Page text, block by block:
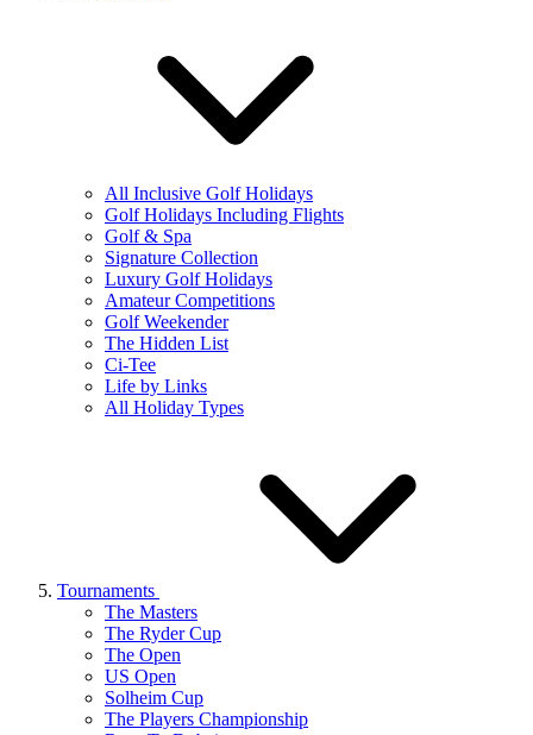
All Inclusive Golf Holidays
Golf Holidays Including Flights
Golf & Spa
Signature Collection
Luxury Golf Holidays
Amateur Competitions
Golf Weekender
The Hidden List
Ci-Tee
Life by Links
All Holiday Types
Tournaments
The Masters
The Ryder Cup
The Open
US Open
Solheim Cup
The Players Championship